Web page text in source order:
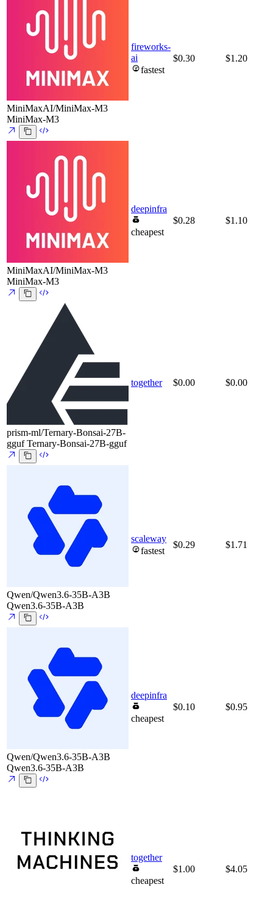
MiniMaxAI/MiniMax-M3
MiniMax-M3
fireworks-
ai
fastest
$0.30 $1.20
MiniMaxAI/MiniMax-M3
MiniMax-M3
deepinfra
cheapest
$0.28 $1.10
prism-ml/Ternary-Bonsai-27B-
gguf Ternary-Bonsai-27B-gguf
together $0.00 $0.00
Qwen/Qwen3.6-35B-A3B
Qwen3.6-35B-A3B
scaleway
fastest
$0.29 $1.71
Qwen/Qwen3.6-35B-A3B
Qwen3.6-35B-A3B
deepinfra
cheapest
$0.10 $0.95
together
cheapest
$1.00 $4.05